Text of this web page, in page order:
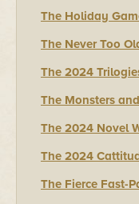
The Holiday
The Never Too
The 2024
The Monsters
The 2024 Novel
The 2024
The Fierce Fast-